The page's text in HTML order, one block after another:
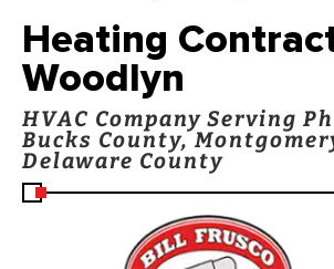
Heating
Woodlyn
HVAC Company Serving
Bucks County,
Delaware County